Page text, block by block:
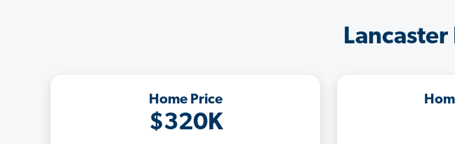
Home Price
$320K